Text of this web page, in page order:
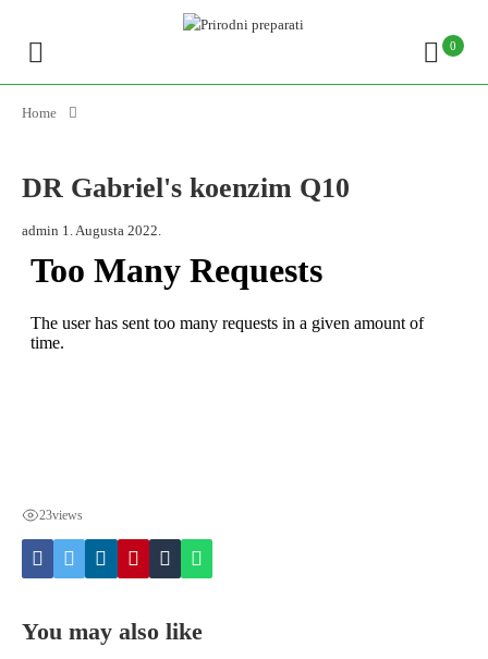
0
Home
DR Gabriel's koenzim Q10
admin 1. Augusta 2022.
23views
You may also like